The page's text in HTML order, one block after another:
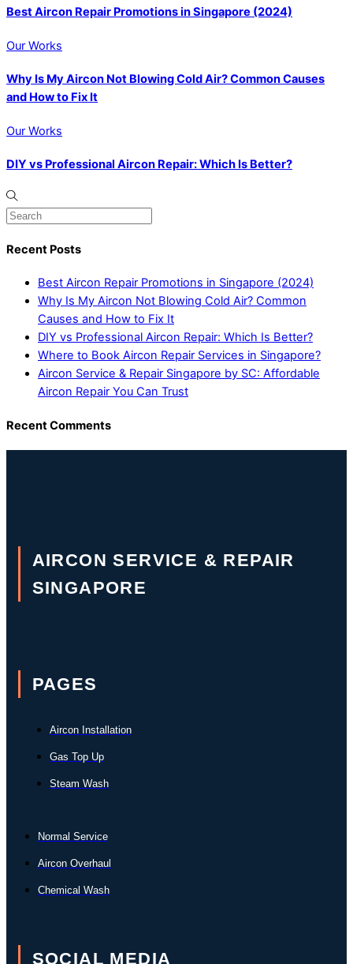
Best Aircon Repair Promotions in Singapore (2024)
Our Works
Why Is My Aircon Not Blowing Cold Air? Common Causes
and How to Fix It
Our Works
DIY vs Professional Aircon Repair: Which Is Better?
Recent Posts
Best Aircon Repair Promotions in Singapore (2024)
Why Is My Aircon Not Blowing Cold Air? Common
Causes and How to Fix It
DIY vs Professional Aircon Repair: Which Is Better?
Where to Book Aircon Repair Services in Singapore?
Aircon Service & Repair Singapore by SC: Affordable
Aircon Repair You Can Trust
Recent Comments
AIRCON SERVICE & REPAIR
SINGAPORE
PAGES
Aircon Installation
Gas Top Up
Steam Wash
Normal Service
Aircon Overhaul
Chemical Wash
SOCIAL MEDIA